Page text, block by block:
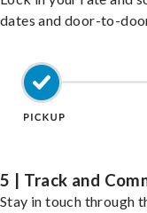
dates and door-to-
5 | Track and
Stay in touch through